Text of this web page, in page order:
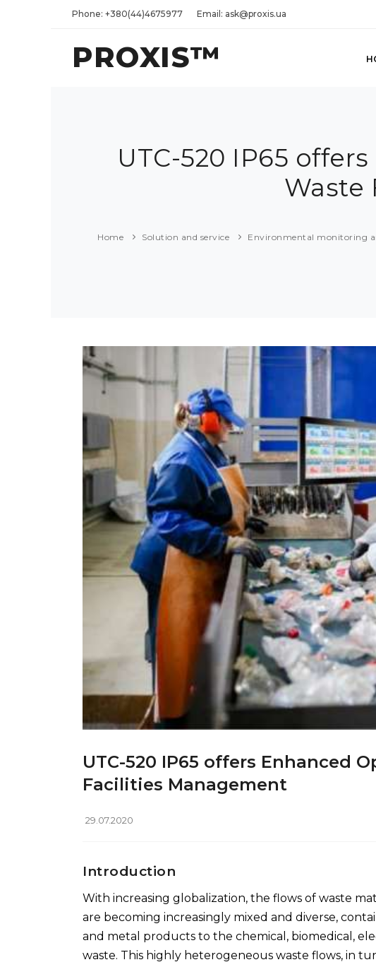
Phone: +380(44)4675977 Email: ask@proxis.ua
PROXIS™
UTC-520 IP65
Waste
Home Solution and service Environmental monitoring
UTC-520 IP65 offers Enhanced
Facilities Management
29.07.2020
Introduction
With increasing globalization, the flows of waste
are becoming increasingly mixed and diverse,
and metal products to the chemical, biomedical,
waste. This highly heterogeneous waste flows, in